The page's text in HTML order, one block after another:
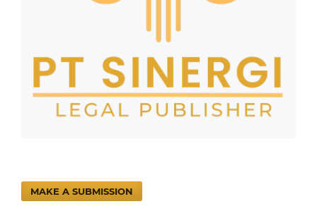
MAKE A SUBMISSION